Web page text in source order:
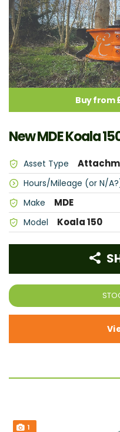
Buy from
New MDE Koala
Asset Type
Hours/Mileage (or N/
Make MDE
Model Koala 150
1